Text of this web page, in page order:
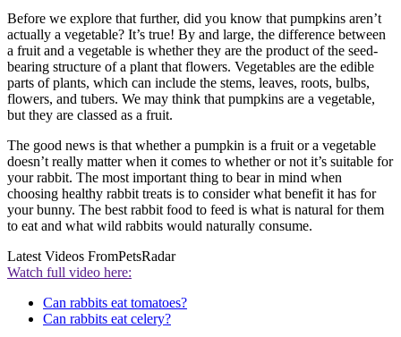
Before we explore that further, did you know that pumpkins aren’t
actually a vegetable? It’s true! By and large, the difference between
a fruit and a vegetable is whether they are the product of the seed-
bearing structure of a plant that flowers. Vegetables are the edible
parts of plants, which can include the stems, leaves, roots, bulbs,
flowers, and tubers. We may think that pumpkins are a vegetable,
but they are classed as a fruit.
The good news is that whether a pumpkin is a fruit or a vegetable
doesn’t really matter when it comes to whether or not it’s suitable for
your rabbit. The most important thing to bear in mind when
choosing healthy rabbit treats is to consider what benefit it has for
your bunny. The best rabbit food to feed is what is natural for them
to eat and what wild rabbits would naturally consume.
Latest Videos FromPetsRadar
Watch full video here:
Can rabbits eat tomatoes?
Can rabbits eat celery?